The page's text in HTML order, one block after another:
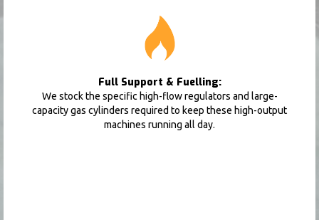
Full Support & Fuelling:
We stock the specific high-flow regulators and large-
capacity gas cylinders required to keep these high-output
machines running all day.